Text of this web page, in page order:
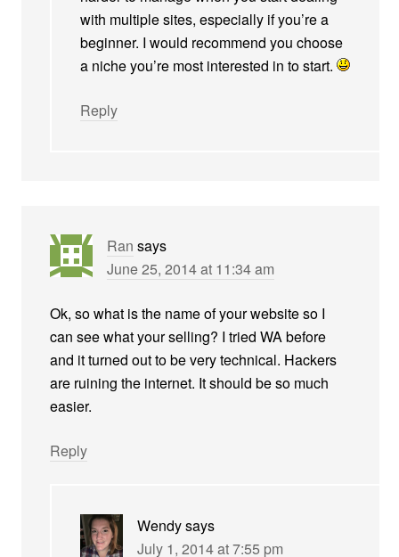
with multiple sites, especially if you’re a
beginner. I would recommend you choose
a niche you’re most interested in to start.
Reply
Ran says
June 25, 2014 at 11:34 am
Ok, so what is the name of your website so I
can see what your selling? I tried WA before
and it turned out to be very technical. Hackers
are ruining the internet. It should be so much
easier.
Reply
Wendysays
July 1, 2014 at 7:55 pm